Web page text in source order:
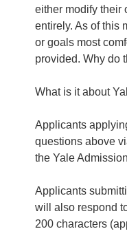
either modify their
entirely. As of this
or goals most
provided. Why do
What is it about
Applicants
questions above
the Yale
Applicants
will also respond
200 characters